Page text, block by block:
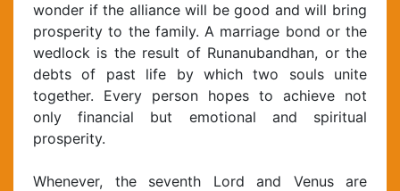
wonder if the alliance will be good and will bring
prosperity to the family. A marriage bond or the
wedlock is the result of Runanubandhan, or the
debts of past life by which two souls unite
together. Every person hopes to achieve not
only financial but emotional and spiritual
prosperity.
Whenever, the seventh Lord and Venus are